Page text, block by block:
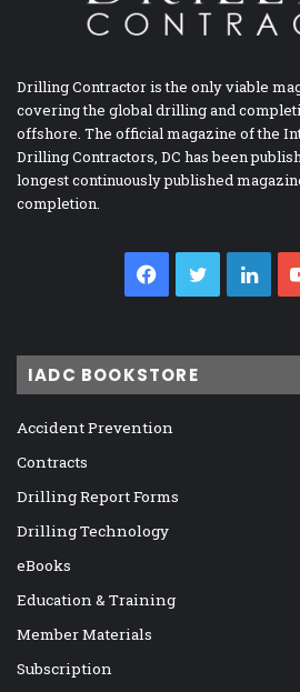
Drilling Contractor is the only viable
covering the global drilling and
offshore. The official magazine of the
Drilling Contractors, DC has been
longest continuously published
completion.
Facebook
Twitter
IADC BOOKSTORE
Accident Prevention
Contracts
Drilling Report Forms
Drilling Technology
eBooks
Education & Training
Member Materials
Subscription